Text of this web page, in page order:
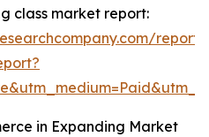
class market report:
in Expanding Market